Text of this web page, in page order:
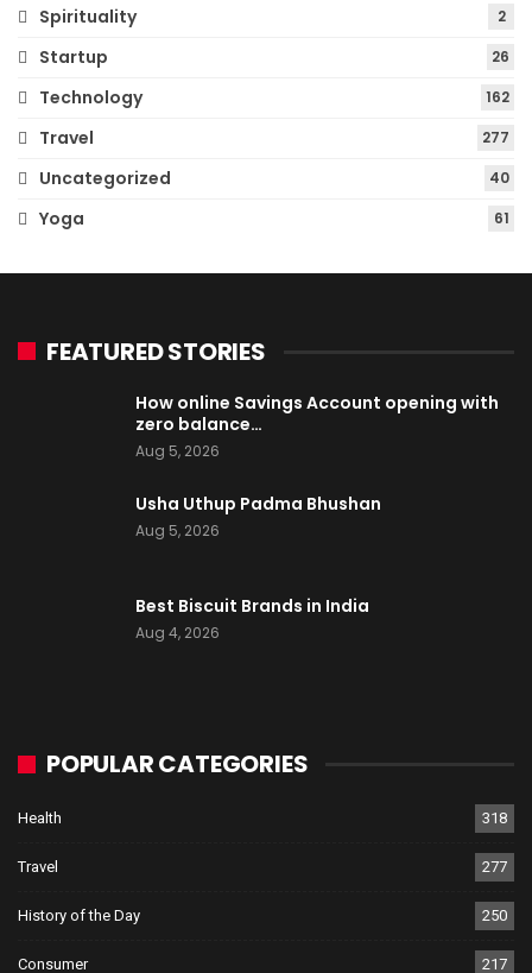
Spirituality 2
Startup 26
Technology 162
Travel 277
Uncategorized 40
Yoga 61
FEATURED STORIES
How online Savings Account opening with
zero balance…
Aug 5, 2026
Usha Uthup Padma Bhushan
Aug 5, 2026
Best Biscuit Brands in India
Aug 4, 2026
POPULAR CATEGORIES
Health 318
Travel 277
History of the Day 250
Consumer 217